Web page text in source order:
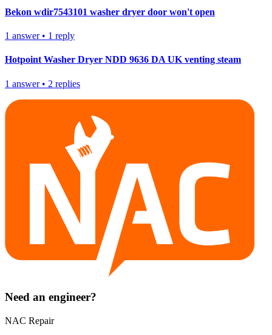
Bekon wdir7543101 washer dryer door won't open
1 answer• 1 reply
Hotpoint Washer Dryer NDD 9636 DA UK venting steam
1 answer• 2 replies
Need an engineer?
NAC Repair